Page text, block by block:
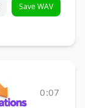
Save WAV
0:07